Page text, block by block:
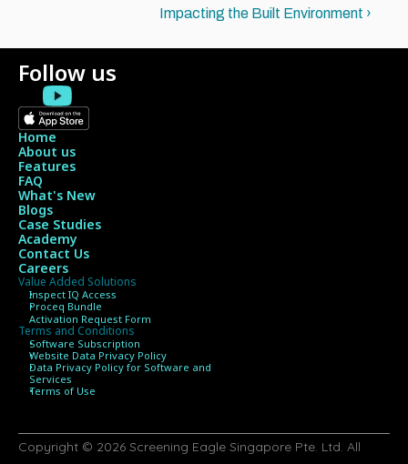
Impacting the Built Environment ›
Follow us
Home
About us
Features
FAQ
What's New
Blogs
Case Studies
Academy
Contact Us
Careers
Value Added Solutions
Inspect IQ Access
Proceq Bundle
Activation Request Form
Terms and Conditions
Software Subscription
Website Data Privacy Policy
Services
Terms of Use
Copyright © 2026 Screening Eagle Singapore Pte. Ltd. All